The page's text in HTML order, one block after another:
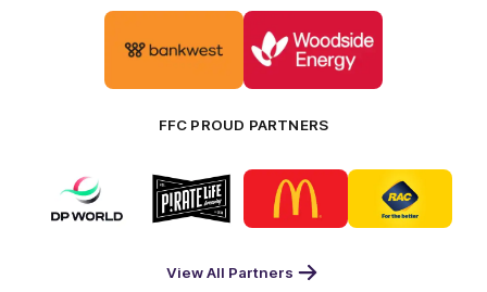
partner
of
partner
Woodside
FFC PROUD PARTNERS
Logo
of
partner
Logo
of
partner
Pirate
Footer
Logo
of
partner
McDonald's
Logo
of
partner
RAC
View All Partners